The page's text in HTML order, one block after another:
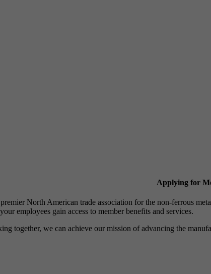
Applying for
North American trade association for the non-ferrous
employees gain access to member benefits and services.
together, we can achieve our mission of advancing the